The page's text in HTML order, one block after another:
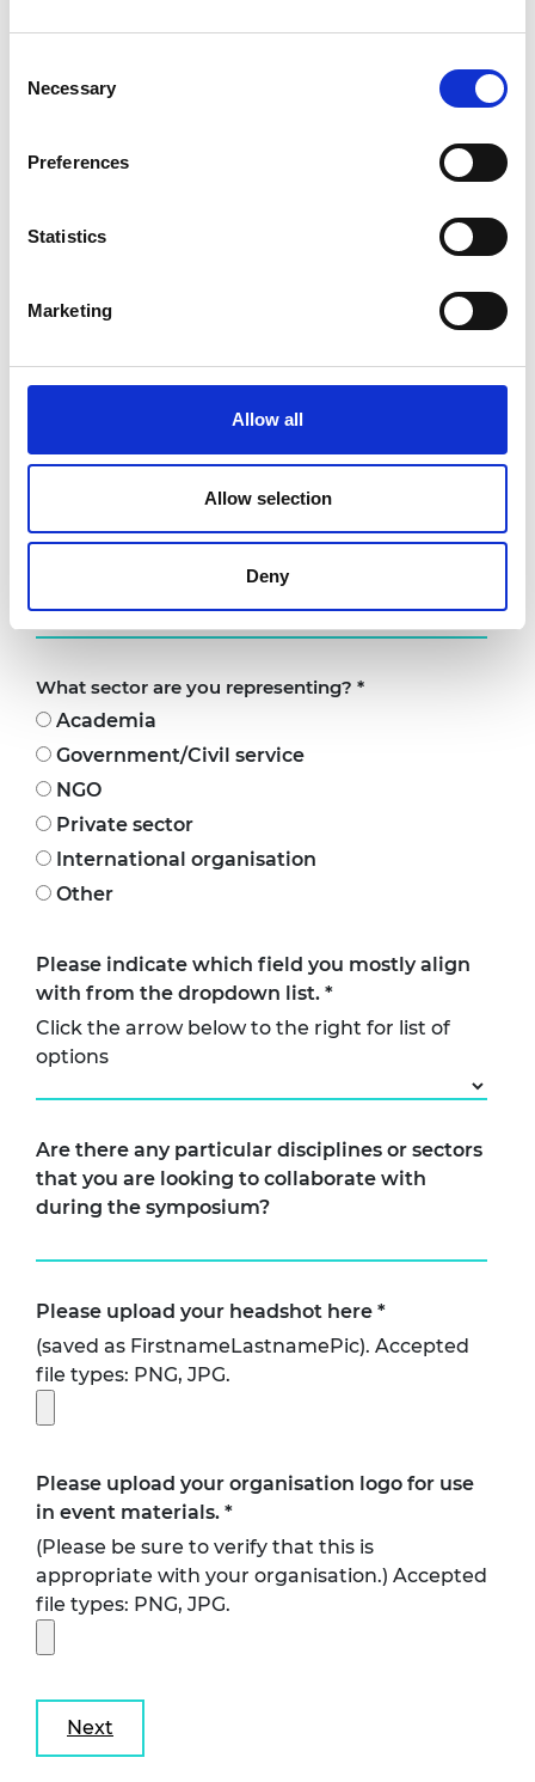
Selection
Necessary
Preferences
Statistics
Marketing
Allow all
Allow selection
Deny
Which country are you based in?*
(Please write this in the first person - i.e. "I am
Twitter profile URL
profile and to engage with RAEng)
LinkedIn profile URL
What sector are you representing? *
Academia
Government/Civil service
NGO
Private sector
International organisation
Other
Please indicate which field you mostly align
with from the dropdown list. *
Click the arrow below to the right for list of
options
Are there any particular disciplines or sectors
that you are looking to collaborate with
during the symposium?
Please upload your headshot here *
(saved as FirstnameLastnamePic). Accepted
file types: PNG, JPG.
Please upload your organisation logo for use
in event materials. *
(Please be sure to verify that this is
appropriate with your organisation.) Accepted
file types: PNG, JPG.